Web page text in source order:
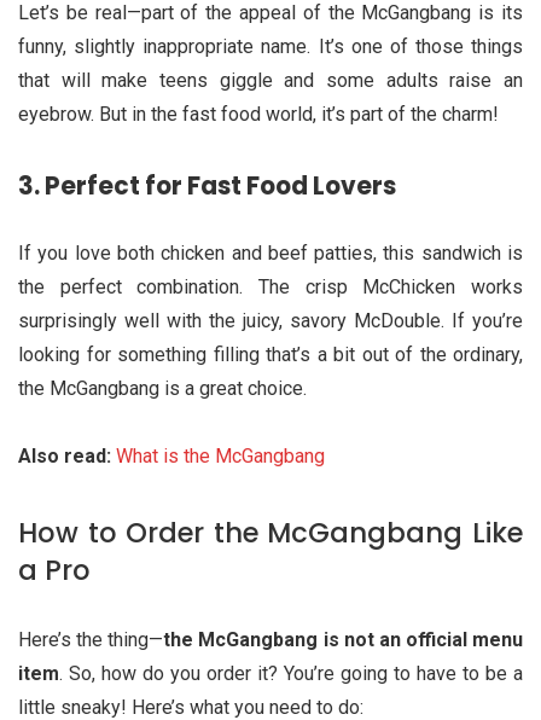
Let’s be real—part of the appeal of the McGangbang is its
funny, slightly inappropriate name. It’s one of those things
that will make teens giggle and some adults raise an
eyebrow. But in the fast food world, it’s part of the charm!
3.Perfect for Fast Food Lovers
If you love both chicken and beef patties, this sandwich is
the perfect combination. The crisp McChicken works
surprisingly well with the juicy, savory McDouble. If you’re
looking for something filling that’s a bit out of the ordinary,
the McGangbang is a great choice.
Also read: What is the McGangbang
How to Order the McGangbang Like
a Pro
Here’s the thing—the McGangbang is not an official menu
item. So, how do you order it? You’re going to have to be a
little sneaky! Here’s what you need to do: